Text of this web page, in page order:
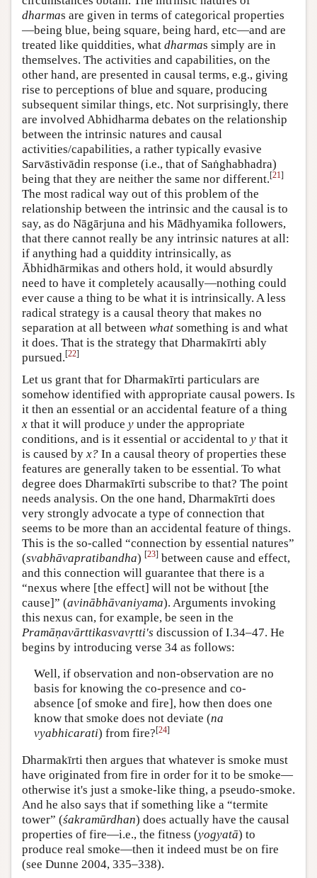
dharmas are given in terms of categorical properties
—being blue, being square, being hard, etc—and are
treated like quiddities, what dharmas simply are in
themselves. The activities and capabilities, on the
other hand, are presented in causal terms, e.g., giving
rise to perceptions of blue and square, producing
subsequent similar things, etc. Not surprisingly, there
are involved Abhidharma debates on the relationship
between the intrinsic natures and causal
activities/capabilities, a rather typically evasive
Sarvāstivādin response (i.e., that of Saṅghabhadra)
being that they are neither the same nor different.[21]
The most radical way out of this problem of the
relationship between the intrinsic and the causal is to
say, as do Nāgārjuna and his Mādhyamika followers,
that there cannot really be any intrinsic natures at all:
if anything had a quiddity intrinsically, as
Ābhidhārmikas and others hold, it would absurdly
need to have it completely acausally—nothing could
ever cause a thing to be what it is intrinsically. A less
radical strategy is a causal theory that makes no
separation at all between what something is and what
it does. That is the strategy that Dharmakīrti ably
pursued.[22]
Let us grant that for Dharmakīrti particulars are
somehow identified with appropriate causal powers. Is
it then an essential or an accidental feature of a thing
x that it will produce y under the appropriate
conditions, and is it essential or accidental to y that it
is caused by x? In a causal theory of properties these
features are generally taken to be essential. To what
degree does Dharmakīrti subscribe to that? The point
needs analysis. On the one hand, Dharmakīrti does
very strongly advocate a type of connection that
seems to be more than an accidental feature of things.
This is the so-called “connection by essential natures”
(svabhāva­pratibandha) [23] between cause and effect,
and this connection will guarantee that there is a
“nexus where [the effect] will not be without [the
cause]” (avinābhāvaniyama). Arguments invoking
this nexus can, for example, be seen in the
Pramāṇavārttikasvavṛtti's discussion of I.34–47. He
begins by introducing verse 34 as follows:
Well, if observation and non-observation are no
basis for knowing the co-presence and co-
absence [of smoke and fire], how then does one
know that smoke does not deviate (na
vyabhicarati) from fire?[24]
Dharmakīrti then argues that whatever is smoke must
have originated from fire in order for it to be smoke—
otherwise it's just a smoke-like thing, a pseudo-smoke.
And he also says that if something like a “termite
tower” (śakramūrdhan) does actually have the causal
properties of fire—i.e., the fitness (yogyatā) to
produce real smoke—then it indeed must be on fire
(see Dunne 2004, 335–338).